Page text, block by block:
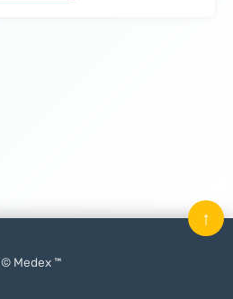
© Medex ™
↑